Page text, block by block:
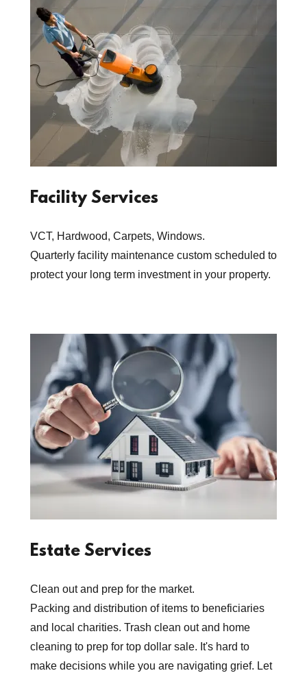
Facility Services
VCT, Hardwood, Carpets, Windows.
Quarterly facility maintenance custom scheduled to
protect your long term investment in your property.
Estate Services
Clean out and prep for the market.
Packing and distribution of items to beneficiaries
and local charities. Trash clean out and home
cleaning to prep for top dollar sale. It's hard to
make decisions while you are navigating grief. Let